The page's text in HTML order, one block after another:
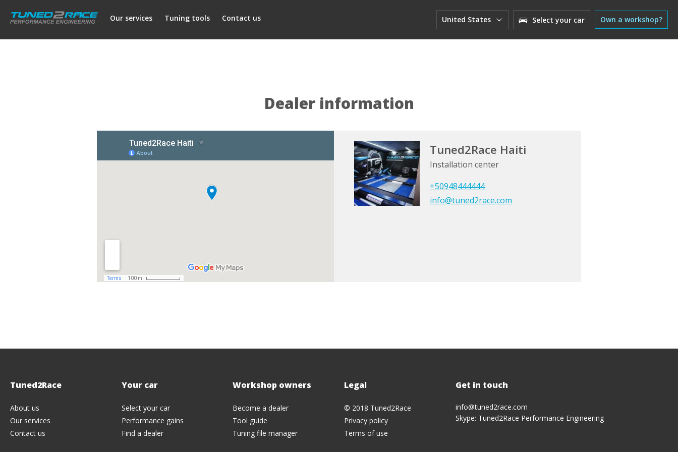
Our services Tuning tools Contact us United States Select your car Own a workshop?
Dealer information
Tuned2Race Haiti
Installation center
+50948444444
info@tuned2race.com
Tuned2Race
About us
Our services
Contact us
Your car
Select your car
Performance gains
Find a dealer
Workshop owners
Become a dealer
Tool guide
Tuning file manager
Legal
© 2018 Tuned2Race
Privacy policy
Terms of use
Get in touch
info@tuned2race.com
Skype: Tuned2Race Performance Engineering